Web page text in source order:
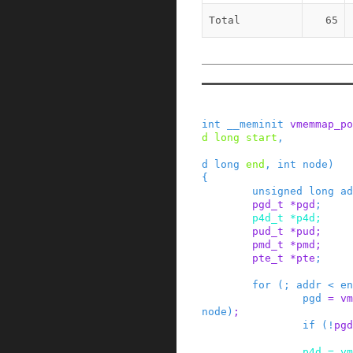
Total 65
int __meminit
d
long start ,
d long end , int node )
{
unsigned
long
pgd_t
*pgd ;
p4d_t
*p4d ;
pud_t
*pud ;
pmd_t
*pmd ;
pte_t
*pte ;
for ( ; addr <
pgd
=
node ) ;
if
( ! pgd